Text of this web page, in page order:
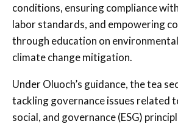
conditions, ensuring compliance
labor standards, and empowering
through education on
climate change mitigation.
Under Oluoch’s guidance, the tea
tackling governance issues related
social, and governance (ESG)